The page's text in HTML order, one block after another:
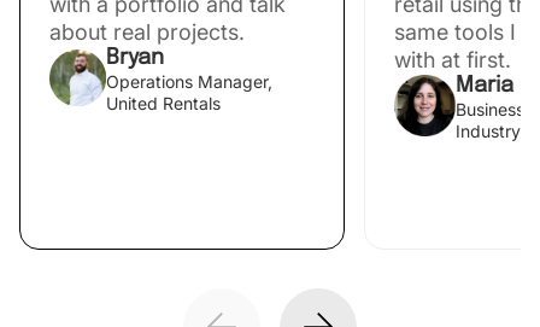
about real projects.
Bryan
Operations Manager,
United Rentals
same tools I
with at first.
Maria
Business
Industry